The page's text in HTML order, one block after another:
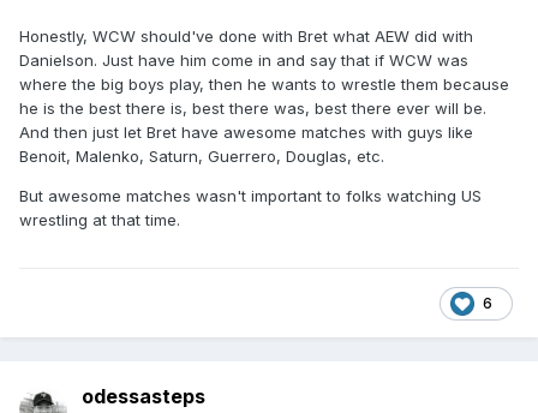
Honestly, WCW should've done with Bret what AEW did with
Danielson. Just have him come in and say that if WCW was
where the big boys play, then he wants to wrestle them because
he is the best there is, best there was, best there ever will be.
And then just let Bret have awesome matches with guys like
Benoit, Malenko, Saturn, Guerrero, Douglas, etc.
But awesome matches wasn't important to folks watching US
wrestling at that time.
6
odessasteps